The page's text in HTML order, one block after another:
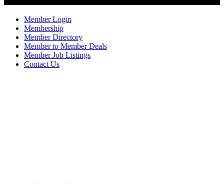
Member Login
Membership
Member Directory
Member to Member Deals
Member Job Listings
Contact Us